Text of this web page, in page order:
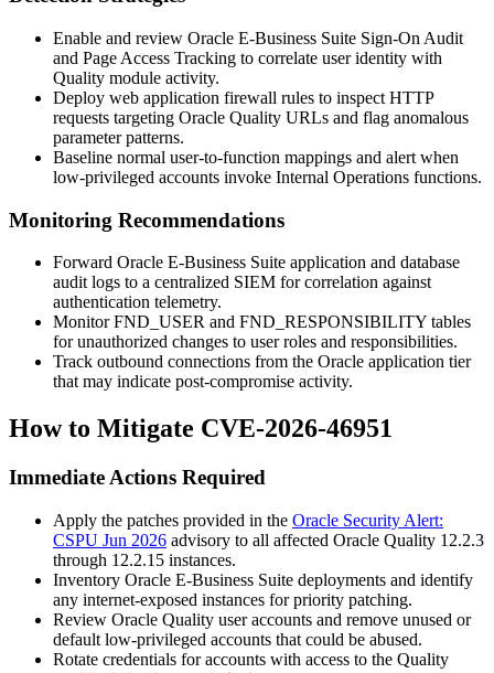
Enable and review Oracle E-Business Suite Sign-On Audit
and Page Access Tracking to correlate user identity with
Quality module activity.
Deploy web application firewall rules to inspect HTTP
requests targeting Oracle Quality URLs and flag anomalous
parameter patterns.
Baseline normal user-to-function mappings and alert when
low-privileged accounts invoke Internal Operations functions.
Monitoring Recommendations
Forward Oracle E-Business Suite application and database
audit logs to a centralized SIEM for correlation against
authentication telemetry.
Monitor FND_USER and FND_RESPONSIBILITY tables
for unauthorized changes to user roles and responsibilities.
Track outbound connections from the Oracle application tier
that may indicate post-compromise activity.
How to Mitigate CVE-2026-46951
Immediate Actions Required
Apply the patches provided in the Oracle Security Alert:
CSPU Jun 2026 advisory to all affected Oracle Quality 12.2.3
through 12.2.15 instances.
Inventory Oracle E-Business Suite deployments and identify
any internet-exposed instances for priority patching.
Review Oracle Quality user accounts and remove unused or
default low-privileged accounts that could be abused.
Rotate credentials for accounts with access to the Quality